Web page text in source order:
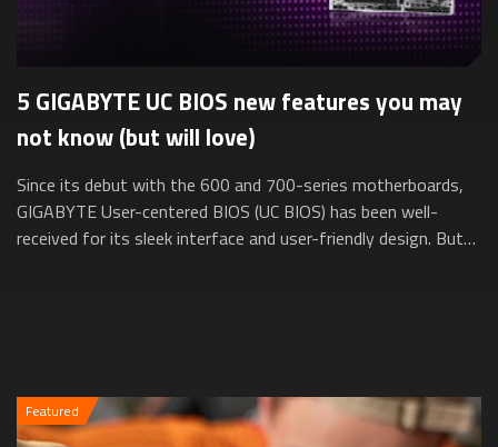
5 GIGABYTE UC BIOS new features you may
not know (but will love)
Since its debut with the 600 and 700-series motherboards,
GIGABYTE User-centered BIOS (UC BIOS) has been well-
received for its sleek interface and user-friendly design. But
Featured